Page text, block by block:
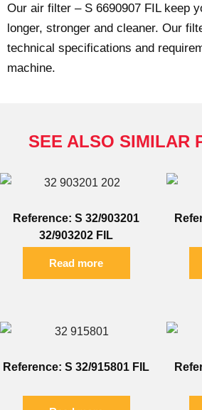
Our air filter – S 6690907 FIL keep
longer, stronger and cleaner. Our
technical specifications and
machine.
SEE ALSO SIMILAR
Reference: S 32/903201
32/903202 FIL
Read more
Reference: S 32/915801 FIL